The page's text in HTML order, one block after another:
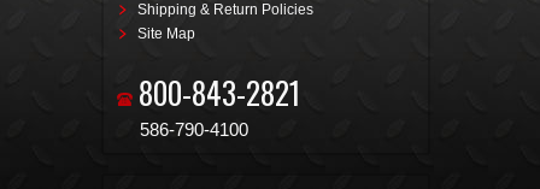
Shipping & Return Policies
Site Map
800-843-2821
586-790-4100